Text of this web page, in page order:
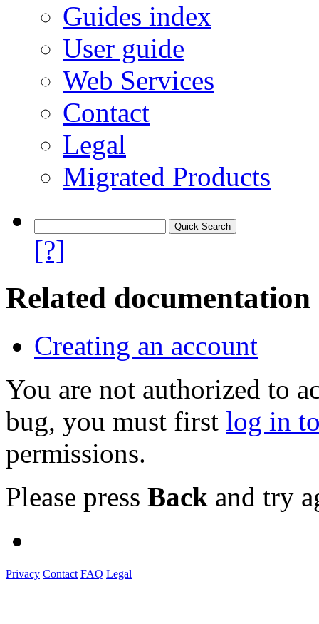
Guides index
User guide
Web Services
Contact
Legal
Migrated Products
[?]
Related documentation
Creating an account
You are not authorized to
bug, you must first log in
permissions.
Please press Back and try
Privacy Contact FAQ Legal